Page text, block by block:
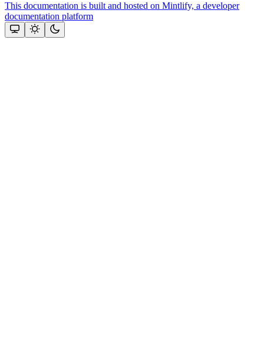
This documentation is built and hosted on Mintlify, a developer
documentation platform